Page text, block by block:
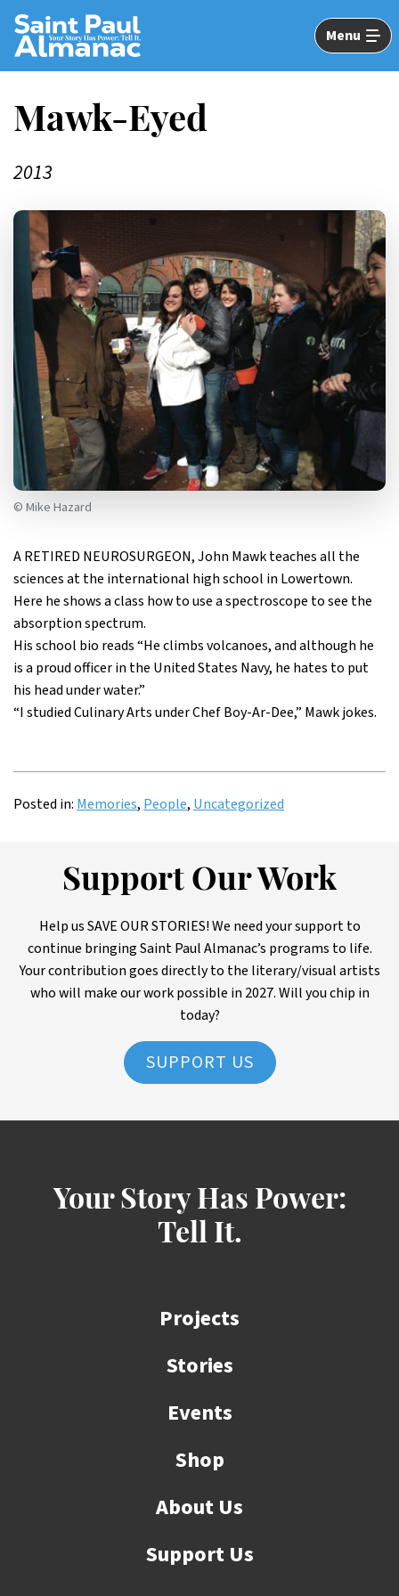
Skip
Main
Content
Menu
Mawk-Eyed
2013
© Mike Hazard
A RETIRED NEUROSURGEON, John Mawk teaches all the
sciences at the international high school in Lowertown.
Here he shows a class how to use a spectroscope to see the
absorption spectrum.
His school bio reads “He climbs volcanoes, and although he
is a proud officer in the United States Navy, he hates to put
his head under water.”
“I studied Culinary Arts under Chef Boy-Ar-Dee,” Mawk jokes.
Posted in: Memories, People, Uncategorized
Support Our Work
Help us SAVE OUR STORIES! We need your support to
continue bringing Saint Paul Almanac’s programs to life.
Your contribution goes directly to the literary/visual artists
who will make our work possible in 2027. Will you chip in
today?
SUPPORT US
Your Story Has Power:
Tell It.
Projects
Stories
Events
Shop
About Us
Support Us